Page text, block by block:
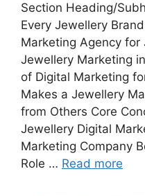
Section Heading/
Every Jewellery
Marketing Agency
Jewellery Marketing
of Digital Marketing
Makes a Jewellery
from Others Core
Jewellery Digital
Marketing Company
Role … Read more